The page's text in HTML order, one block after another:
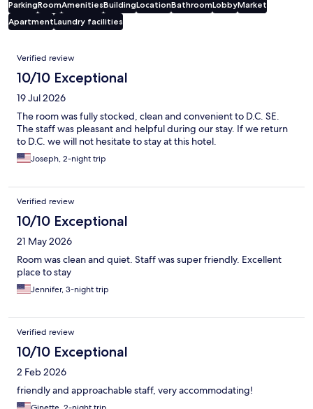
ParkingRoomAmenitiesBuildingLocationBathroomLobbyMarket
ApartmentLaundry facilities
Reviews
Verified review
10/10 Exceptional
19 Jul 2026
The room was fully stocked, clean and convenient to D.C. SE.
The staff was pleasant and helpful during our stay. If we return
to D.C. we will not hesitate to stay at this hotel.
Joseph, 2-night trip
Verified review
10/10 Exceptional
21 May 2026
Room was clean and quiet. Staff was super friendly. Excellent
place to stay
Jennifer, 3-night trip
Verified review
10/10 Exceptional
2 Feb 2026
friendly and approachable staff, very accommodating!